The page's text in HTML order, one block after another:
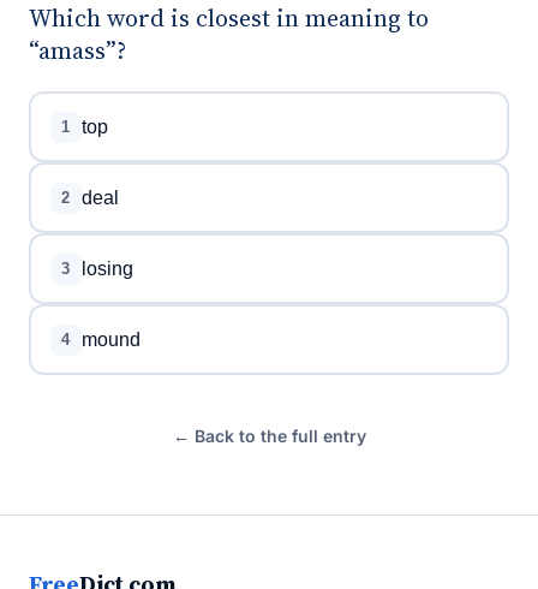
Which word is closest in meaning to
“amass”?
1 top
2 deal
3 losing
4 mound
← Back to the full entry